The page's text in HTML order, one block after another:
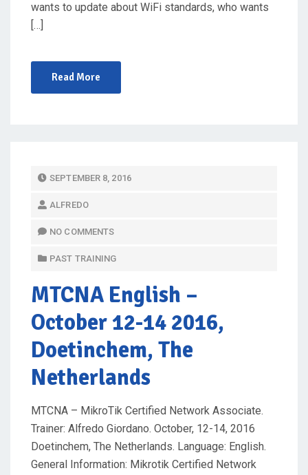
wants to update about WiFi standards, who wants
[…]
Read More
P
T
O
N
SEPTEMBER 8, 2016
ALFREDO
NO COMMENTS
PAST TRAINING
MTCNA English –
October 12-14 2016,
Doetinchem, The
Netherlands
MTCNA – MikroTik Certified Network Associate.
Trainer: Alfredo Giordano. October, 12-14, 2016
Doetinchem, The Netherlands. Language: English.
General Information: Mikrotik Certified Network